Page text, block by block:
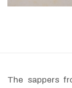
The sappers